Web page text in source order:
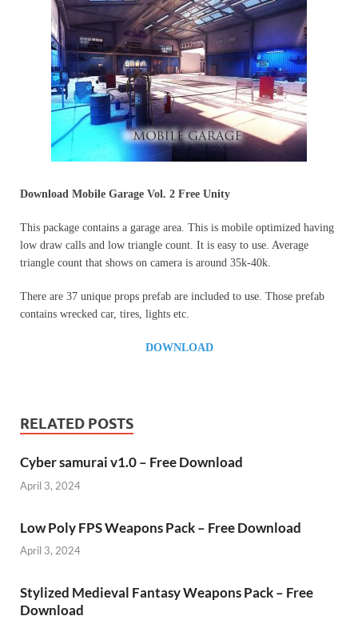
Download Mobile Garage Vol. 2 Free Unity
This package contains a garage area. This is mobile optimized having
low draw calls and low triangle count. It is easy to use. Average
triangle count that shows on camera is around 35k-40k.
There are 37 unique props prefab are included to use. Those prefab
contains wrecked car, tires, lights etc.
DOWNLOAD
RELATED POSTS
Cyber samurai v1.0 – Free Download
April 3, 2024
Low Poly FPS Weapons Pack – Free Download
April 3, 2024
Stylized Medieval Fantasy Weapons Pack – Free
Download